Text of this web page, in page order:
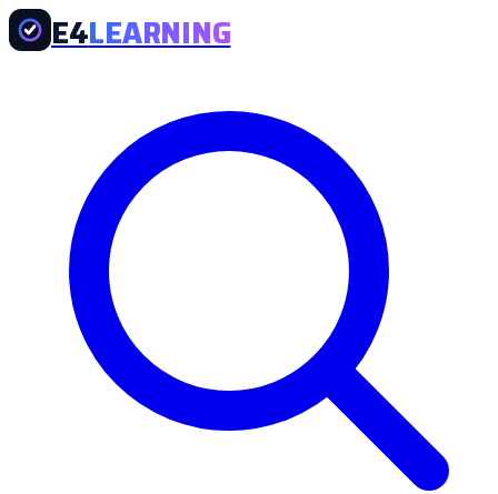
E4LEARNING